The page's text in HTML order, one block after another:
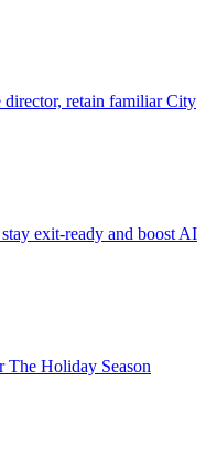
retain familiar City
exit-ready and boost AI
The Holiday Season